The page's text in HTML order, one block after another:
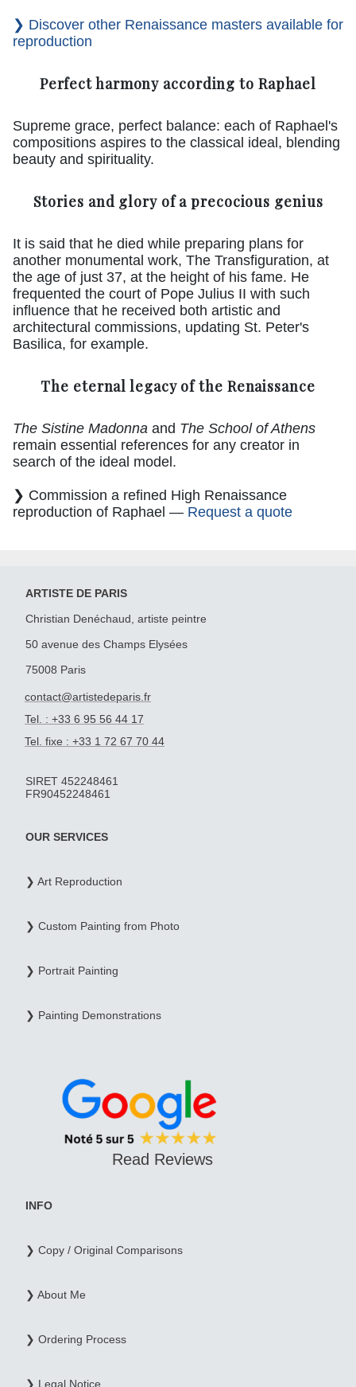
❯ Discover other Renaissance masters available for
reproduction
Perfect harmony according to Raphael
Supreme grace, perfect balance: each of Raphael's
compositions aspires to the classical ideal, blending
beauty and spirituality.
Stories and glory of a precocious genius
It is said that he died while preparing plans for
another monumental work, The Transfiguration, at
the age of just 37, at the height of his fame. He
frequented the court of Pope Julius II with such
influence that he received both artistic and
architectural commissions, updating St. Peter's
Basilica, for example.
The eternal legacy of the Renaissance
The Sistine Madonna and The School of Athens
remain essential references for any creator in
search of the ideal model.
❯ Commission a refined High Renaissance
reproduction of Raphael — Request a quote
ARTISTE DE PARIS
Christian Denéchaud, artiste peintre
50 avenue des Champs Elysées
75008 Paris
contact@artistedeparis.fr
Tel. : +33 6 95 56 44 17
Tel. fixe : +33 1 72 67 70 44
SIRET 452248461
FR90452248461
OUR SERVICES
❯ Art Reproduction
❯ Custom Painting from Photo
❯ Portrait Painting
❯ Painting Demonstrations
Read Reviews
INFO
❯ Copy / Original Comparisons
❯ About Me
❯ Ordering Process
❯ Legal Notice